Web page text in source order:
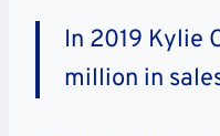
In 2019 Kylie
million in